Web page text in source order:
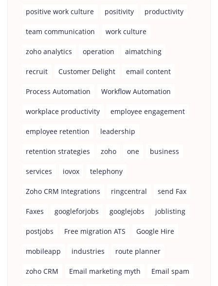
positive work culture positivity productivity
team communication work culture
zoho analytics operation aimatching
recruit Customer Delight email content
Process Automation Workflow Automation
workplace productivity employee engagement
employee retention leadership
retention strategies zoho one business
services iovox telephony
Zoho CRM Integrations ringcentral send Fax
Faxes googleforjobs googlejobs joblisting
postjobs Free migration ATS Google Hire
mobileapp industries route planner
zoho CRM Email marketing myth Email spam